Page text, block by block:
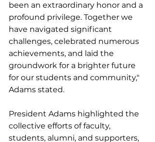
been an extraordinary honor and a
profound privilege. Together we
have navigated significant
challenges, celebrated numerous
achievements, and laid the
groundwork for a brighter future
for our students and community,"
Adams stated.
President Adams highlighted the
collective efforts of faculty,
students, alumni, and supporters,